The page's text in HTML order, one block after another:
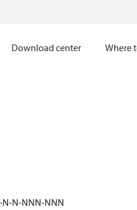
Download center Where
N-N-NNN-NNN